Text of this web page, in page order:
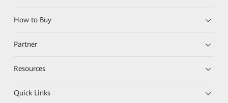
How to Buy
Partner
Resources
Quick Links